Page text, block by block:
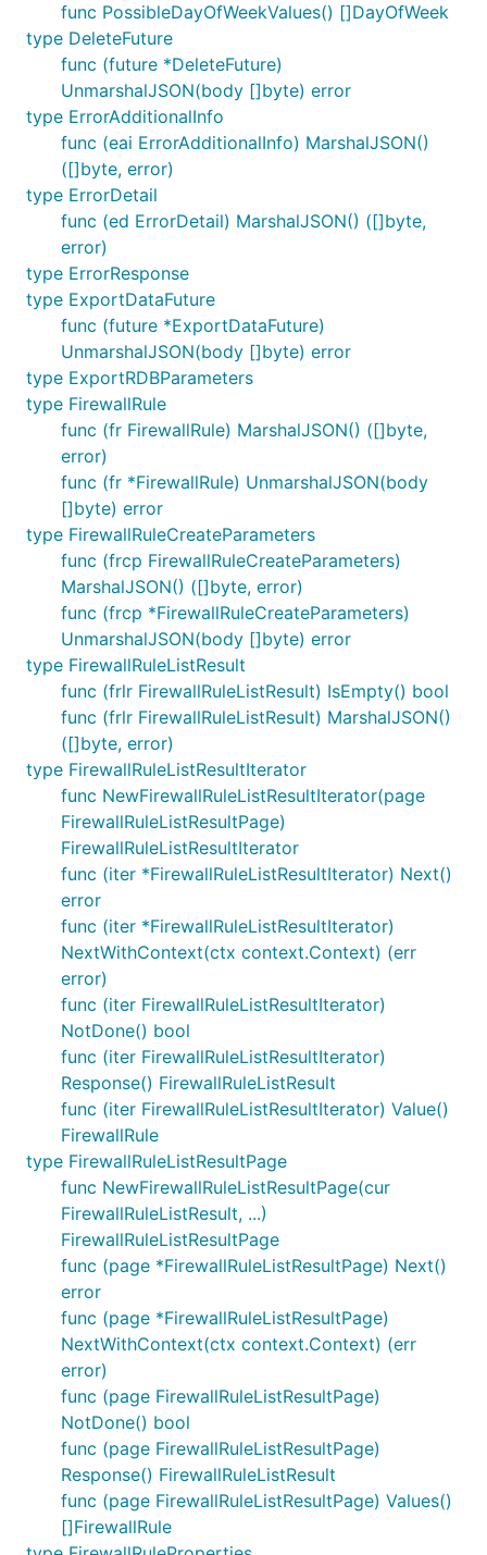
func PossibleDayOfWeekValues() []DayOfWeek
type DeleteFuture
func (future *DeleteFuture)
UnmarshalJSON(body []byte) error
type ErrorAdditionalInfo
func (eai ErrorAdditionalInfo) MarshalJSON()
([]byte, error)
type ErrorDetail
func (ed ErrorDetail) MarshalJSON() ([]byte,
error)
type ErrorResponse
type ExportDataFuture
func (future *ExportDataFuture)
UnmarshalJSON(body []byte) error
type ExportRDBParameters
type FirewallRule
func (fr FirewallRule) MarshalJSON() ([]byte,
error)
func (fr *FirewallRule) UnmarshalJSON(body
[]byte) error
type FirewallRuleCreateParameters
func (frcp FirewallRuleCreateParameters)
MarshalJSON() ([]byte, error)
func (frcp *FirewallRuleCreateParameters)
UnmarshalJSON(body []byte) error
type FirewallRuleListResult
func (frlr FirewallRuleListResult) IsEmpty() bool
func (frlr FirewallRuleListResult) MarshalJSON()
([]byte, error)
type FirewallRuleListResultIterator
func NewFirewallRuleListResultIterator(page
FirewallRuleListResultPage)
FirewallRuleListResultIterator
func (iter *FirewallRuleListResultIterator) Next()
error
func (iter *FirewallRuleListResultIterator)
NextWithContext(ctx context.Context) (err
error)
func (iter FirewallRuleListResultIterator)
NotDone() bool
func (iter FirewallRuleListResultIterator)
Response() FirewallRuleListResult
func (iter FirewallRuleListResultIterator) Value()
FirewallRule
type FirewallRuleListResultPage
func NewFirewallRuleListResultPage(cur
FirewallRuleListResult, ...)
FirewallRuleListResultPage
func (page *FirewallRuleListResultPage) Next()
error
func (page *FirewallRuleListResultPage)
NextWithContext(ctx context.Context) (err
error)
func (page FirewallRuleListResultPage)
NotDone() bool
func (page FirewallRuleListResultPage)
Response() FirewallRuleListResult
func (page FirewallRuleListResultPage) Values()
[]FirewallRule